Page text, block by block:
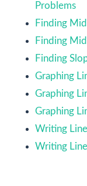
Problems
Finding
Finding
Finding
Graphing
Graphing
Graphing
Writing
Writing